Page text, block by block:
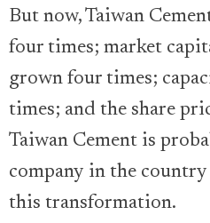
But now, Taiwan
four times; market
grown four times;
times; and the share
Taiwan Cement is
company in the
this transformation.